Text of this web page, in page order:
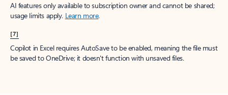
AI features only available to subscription owner and cannot be shared;
usage limits apply. Learn more.
[7]
Copilot in Excel requires AutoSave to be enabled, meaning the file must
be saved to OneDrive; it doesn't function with unsaved files.